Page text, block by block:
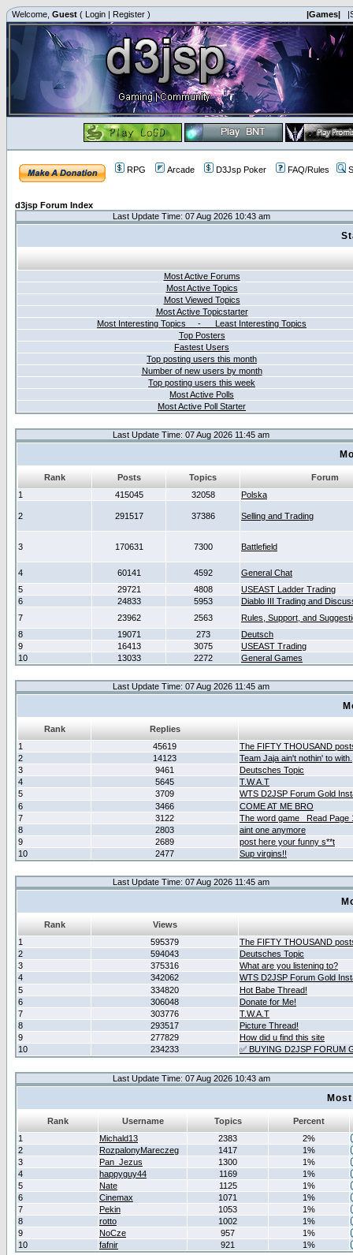
Welcome, Guest ( Login | Register ) |Games|
RPG Arcade D3Jsp Poker FAQ/Rules
d3jsp Forum Index
Last Update Time: 07 Aug 2026 10:43 am
Most Active Forums
Most Active Topics
Most Viewed Topics
Most Active Topicstarter
Most Interesting Topics - Least Interesting Topics
Top Posters
Fastest Users
Top posting users this month
Number of new users by month
Top posting users this week
Most Active Polls
Most Active Poll Starter
Last Update Time: 07 Aug 2026 11:45 am
Rank Posts Topics
Forum
1
415045 32058 Polska
2 291517 37386 Selling and Trading
3 170631 7300 Battlefield
4 60141 4592
General Chat
5
29721 4808
USEAST Ladder Trading
6
24833 5953
Diablo III Trading and
7
23962 2563
Rules, Support, and
8
19071 273
Deutsch
9
16413 3075
USEAST Trading
10
13033 2272 General Games
Last Update Time: 07 Aug 2026 11:45 am
Rank
Replies
1
45619
The FIFTY THOUSAND
2
14123
Team Jaja ain't nothin' to with.
3
9461
Deutsches Topic
4
5645
T.W.A.T
5
3709
WTS D2JSP Forum Gold
6
3466
COME AT ME BRO
7
3122
The word game _Read Page
8
2803
aint one anymore
9
2689
post here your funny s**t
10
2477 Sup virgins!!
Last Update Time: 07 Aug 2026 11:45 am
Rank
Views
1
595379
The FIFTY THOUSAND
2
594043
Deutsches Topic
3
375316
What are you listening to?
4
342062
WTS D2JSP Forum Gold
5
334820
Hot Babe Thread!
6
306048
Donate for Me!
7
303776
T.W.A.T
8
293517
Picture Thread!
9
277829
How did u find this site
10
234233 ✅ BUYING D2JSP FORUM
Last Update Time: 07 Aug 2026 10:43 am
Rank Username Topics
Percent
1
Michald13 2383
2%
2
RozpalonyMareczeg 1417
1%
3
Pan_Jezus 1300
1%
4
happyguy44 1169
1%
5
Nate 1125
1%
6
Cinemax 1071
1%
7
Pekin 1053
1%
8
rotto 1002
1%
9
NoCze 957
1%
10
fafnir 921 1%